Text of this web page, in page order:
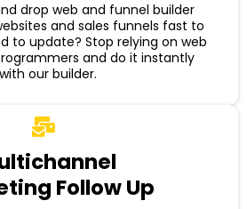
drop web and funnel builder
and sales funnels fast to
to update? Stop relying on web
and do it instantly
with our builder.
Follow Up